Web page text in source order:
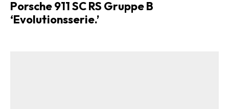
Porsche 911 SC RS Gruppe B
‘Evolutionsserie.’